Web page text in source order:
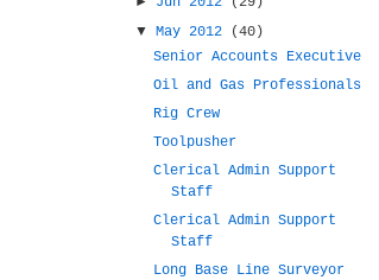
▼May 2012
(40)
Senior Accounts Executive
Oil and Gas Professionals
Rig Crew
Toolpusher
Clerical Admin Support
Staff
Clerical Admin Support
Staff
Long Base Line Surveyor